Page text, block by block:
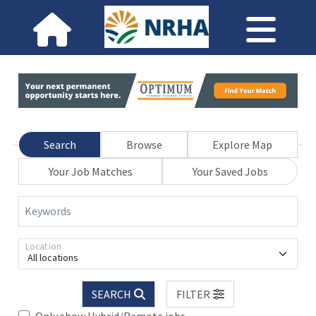
Search Browse
Explore Map
Your Job Matches
Your Saved Jobs
Keywords
All locations
Location
SEARCH
FILTER